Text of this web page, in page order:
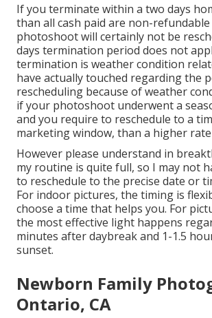
If you terminate within a two days
than all cash paid are non-
photoshoot will certainly not be
days termination period does not
termination is weather condition
have actually touched regarding the
rescheduling because of weather
if your photoshoot underwent a
and you require to reschedule to a
marketing window, than a higher rate
However please understand in
my routine is quite full, so I may not
to reschedule to the precise date or
For indoor pictures, the timing is
choose a time that helps you. For
the most effective light happens
minutes after daybreak and 1-1.5
sunset.
Newborn Family
Ontario, CA